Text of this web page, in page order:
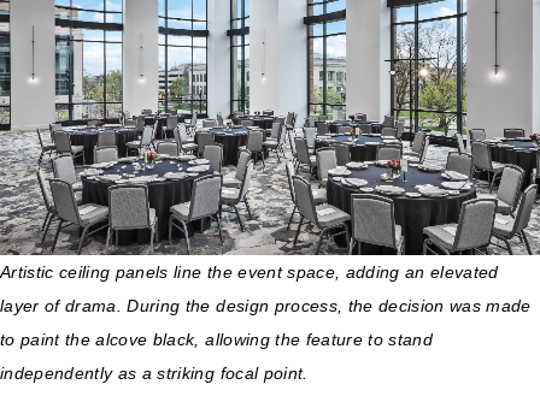
Artistic ceiling panels line the event space, adding an elevated
layer of drama. During the design process, the decision was made
to paint the alcove black, allowing the feature to stand
independently as a striking focal point.